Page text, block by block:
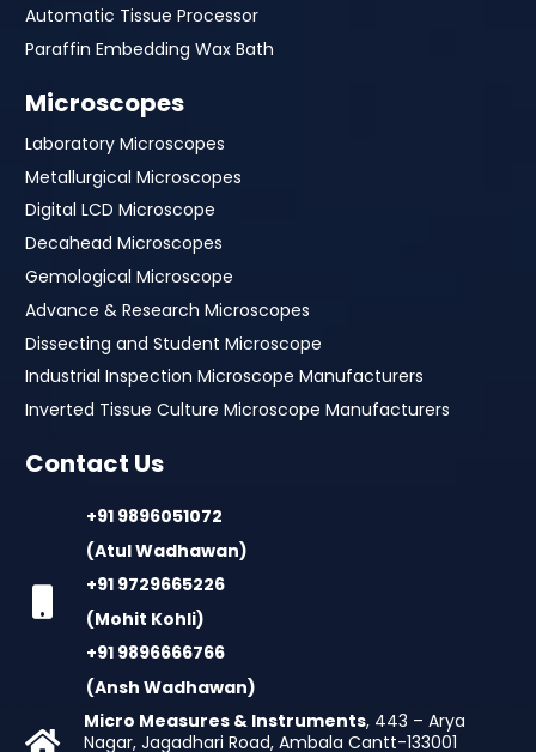
Automatic Tissue Processor
Paraffin Embedding Wax Bath
Microscopes
Laboratory Microscopes
Metallurgical Microscopes
Digital LCD Microscope
Decahead Microscopes
Gemological Microscope
Advance & Research Microscopes
Dissecting and Student Microscope
Industrial Inspection Microscope Manufacturers
Inverted Tissue Culture Microscope Manufacturers
Contact Us
+91 9896051072
(Atul Wadhawan)
+91 9729665226
(Mohit Kohli)
+91 9896666766
(Ansh Wadhawan)
Micro Measures & Instruments, 443 – Arya
Nagar, Jagadhari Road, Ambala Cantt-133001